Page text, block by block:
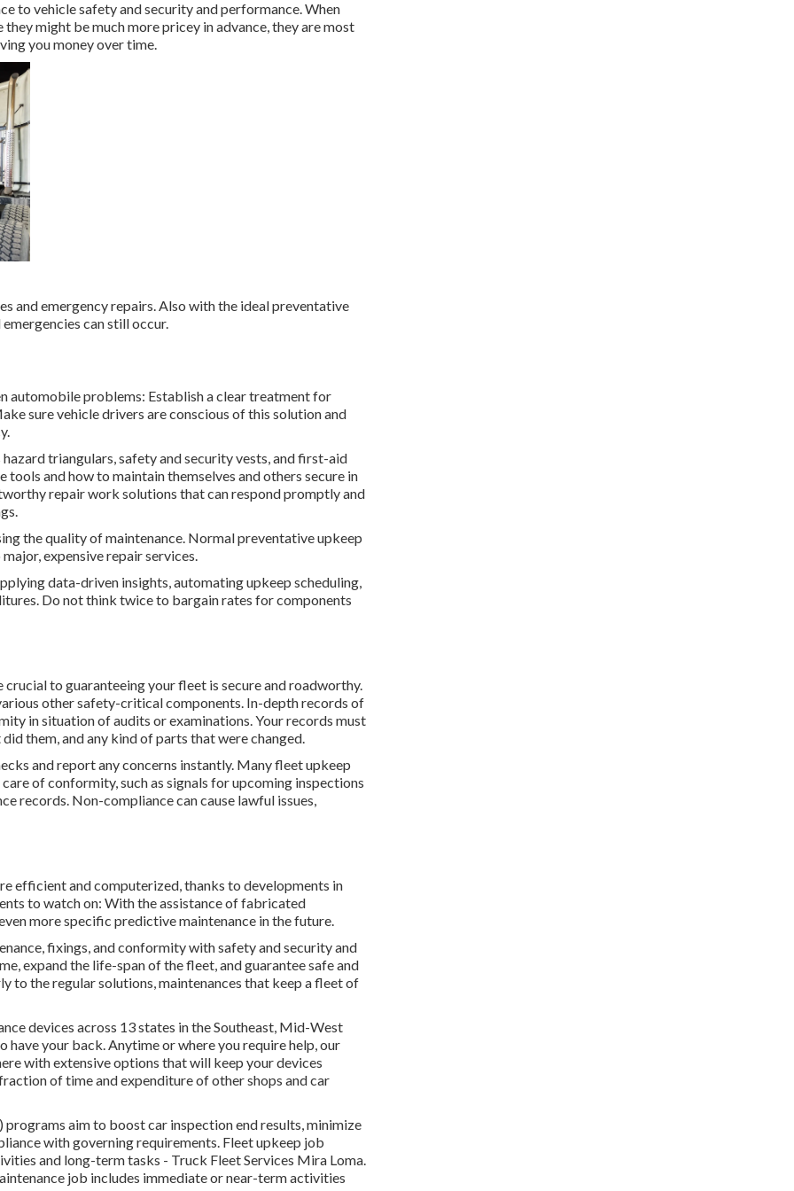
to vehicle safety and security and performance. When
might be much more pricey in advance, they are most
you money over time.
and emergency repairs. Also with the ideal preventative
can still occur.
automobile problems: Establish a clear treatment for
sure vehicle drivers are conscious of this solution and
triangulars, safety and security vests, and first-aid
tools and how to maintain themselves and others secure in
repair work solutions that can respond promptly and
the quality of maintenance. Normal preventative upkeep
expensive repair services.
data-driven insights, automating upkeep scheduling,
Do not think twice to bargain rates for components
to guaranteeing your fleet is secure and roadworthy.
other safety-critical components. In-depth records of
in situation of audits or examinations. Your records must
them, and any kind of parts that were changed.
and report any concerns instantly. Many fleet upkeep
of conformity, such as signals for upcoming inspections
records. Non-compliance can cause lawful issues,
efficient and computerized, thanks to developments in
to watch on: With the assistance of fabricated
more specific predictive maintenance in the future.
fixings, and conformity with safety and security and
expand the life-span of the fleet, and guarantee safe and
the regular solutions, maintenances that keep a fleet of
devices across 13 states in the Southeast, Mid-West
your back. Anytime or where you require help, our
with extensive options that will keep your devices
of time and expenditure of other shops and car
aim to boost car inspection end results, minimize
with governing requirements. Fleet upkeep job
and long-term tasks - Truck Fleet Services Mira Loma.
job includes immediate or near-term activities